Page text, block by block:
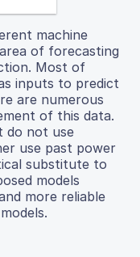
machine
of forecasting
Most of
inputs to predict
are numerous
of this data.
do not use
use past power
substitute to
models
more reliable